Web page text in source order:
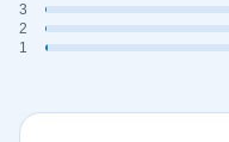
3
2
1